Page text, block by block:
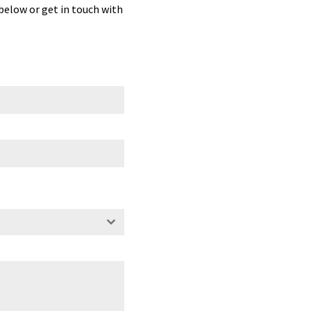
or get in touch with